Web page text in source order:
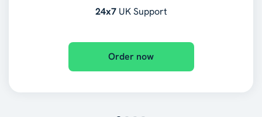
24x7UK Support
Order now